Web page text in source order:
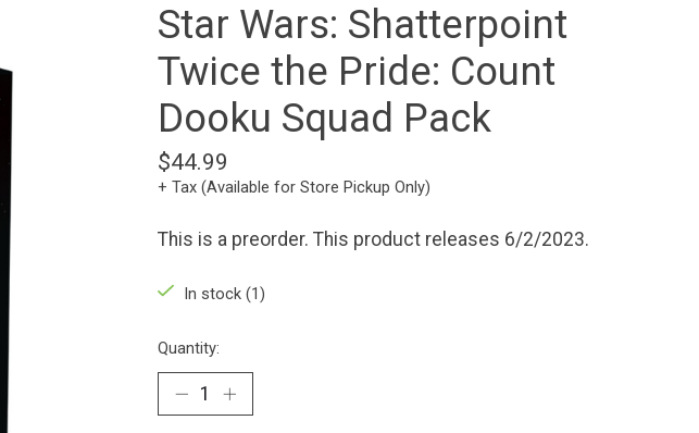
Star Wars: Shatterpoint
Twice the Pride: Count
Dooku Squad Pack
$44.99
+ Tax (Available for Store Pickup Only)
This is a preorder. This product releases 6/2/2023.
In stock (1)
Quantity: